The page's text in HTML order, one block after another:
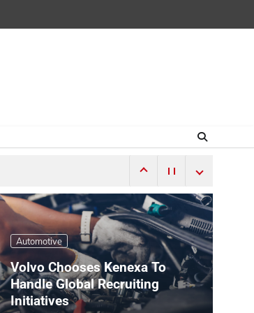
Automotive
Volvo Chooses Kenexa To
Handle Global Recruiting
Initiatives